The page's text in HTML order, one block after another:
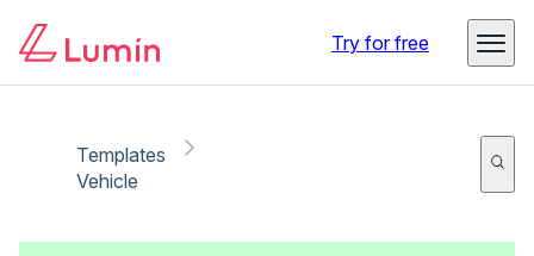
Try for free
Templates
Vehicle